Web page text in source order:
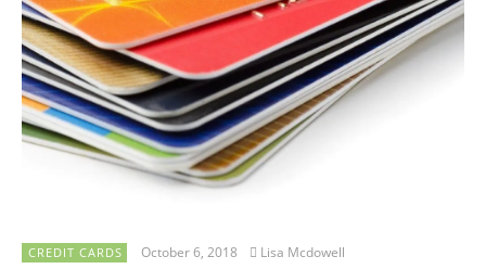
CREDIT CARDS October 6, 2018 Lisa Mcdowell